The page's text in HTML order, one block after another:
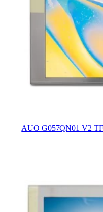
AUO G057QN01 V2